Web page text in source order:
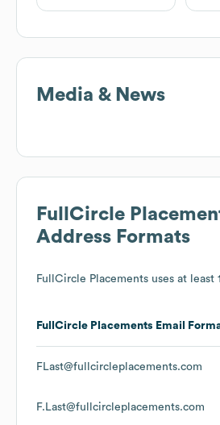
Media & News
FullCircle
Address Formats
FullCircle Placements uses at least
FullCircle Placements Email
FLast@fullcircleplacements.com
F.Last@fullcircleplacements.com